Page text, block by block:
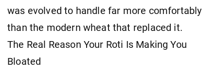
was evolved to handle far more comfortably
than the modern wheat that replaced it.
The Real Reason Your Roti Is Making You
Bloated